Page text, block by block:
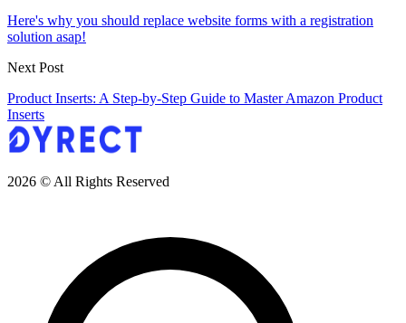
Here's why you should replace website forms with a registration
solution asap!
Next Post
Product Inserts: A Step-by-Step Guide to Master Amazon Product
Inserts
2026 © All Rights Reserved